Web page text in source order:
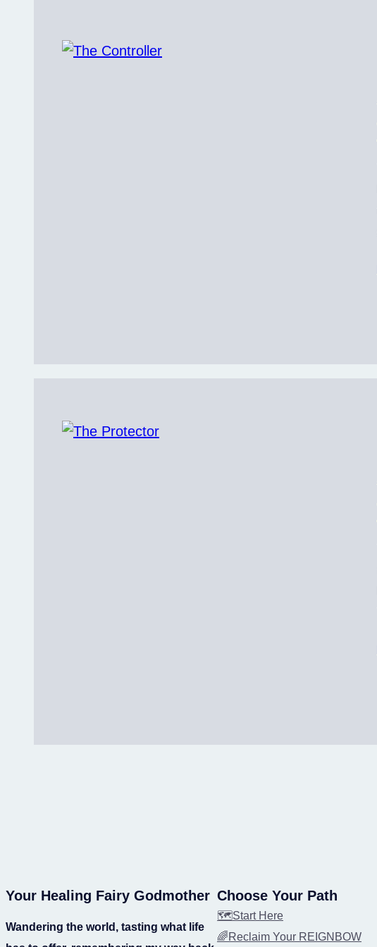
Your Healing Fairy Godmother
Wandering the world, tasting what life
Choose Your Path
🗺️Start Here
🌈Reclaim Your REIGNBOW